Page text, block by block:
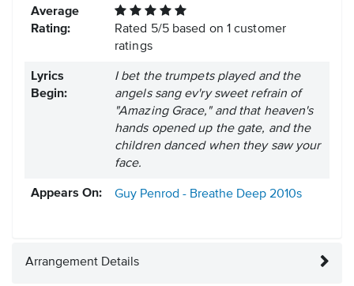
Average
Rating:
Rated 5/5based on 1 customer
ratings
Lyrics
Begin:
I bet the trumpets played and the
angels sang ev'ry sweet refrain of
"Amazing Grace," and that heaven's
hands opened up the gate, and the
children danced when they saw your
face.
Appears On: Guy Penrod - Breathe Deep 2010s
Arrangement Details